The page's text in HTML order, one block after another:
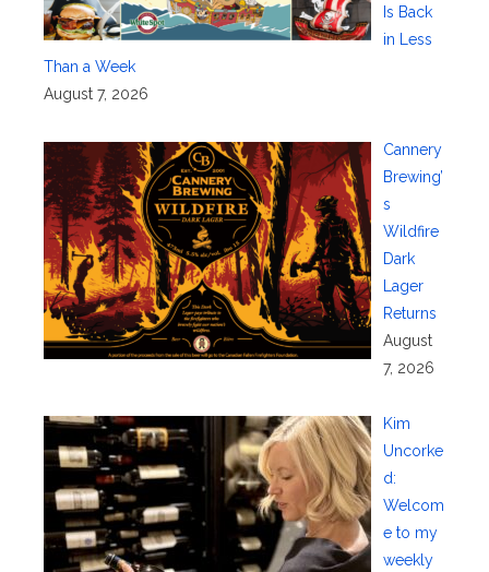
Is Back
in Less
Than a Week
August 7, 2026
Cannery
Brewing’
s
Wildfire
Dark
Lager
Returns
August
7, 2026
Kim
Uncorke
d:
Welcom
e to my
weekly